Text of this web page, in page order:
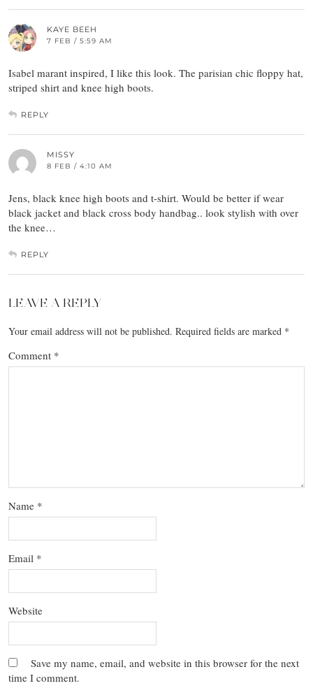
KAYE BEEH
7 FEB / 5:59 AM
Isabel marant inspired, I like this look. The parisian chic floppy hat,
striped shirt and knee high boots.
REPLY
MISSY
8 FEB / 4:10 AM
Jens, black knee high boots and t-shirt. Would be better if wear
black jacket and black cross body handbag.. look stylish with over
the knee…
REPLY
LEAVE A REPLY
Your email address will not be published. Required fields are marked *
Comment *
Name *
Email *
Website
Save my name, email, and website in this browser for the next
time I comment.